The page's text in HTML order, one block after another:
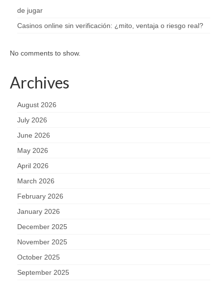
de jugar
Casinos online sin verificación: ¿mito, ventaja o riesgo real?
No comments to show.
Archives
August 2026
July 2026
June 2026
May 2026
April 2026
March 2026
February 2026
January 2026
December 2025
November 2025
October 2025
September 2025